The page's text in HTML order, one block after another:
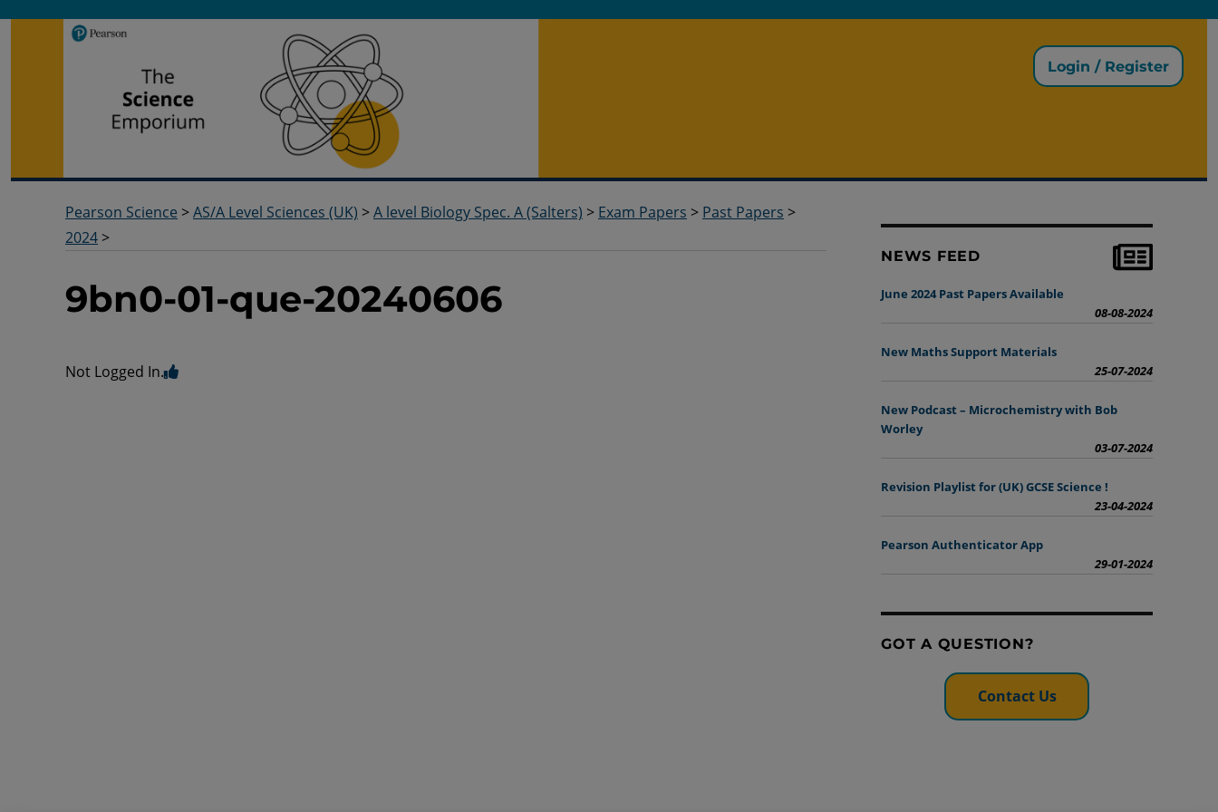
Login / Register
Pearson Science >AS/A Level Sciences (UK) >A level Biology Spec. A (Salters) > Exam Papers > Past Papers >
2024 >
9bn0-01-que-20240606
Not Logged In.
NEWS FEED
June 2024 Past Papers Available
08-08-2024
New Maths Support Materials
25-07-2024
New Podcast – Microchemistry with Bob
Worley
03-07-2024
Revision Playlist for (UK) GCSE Science !
23-04-2024
Pearson Authenticator App
29-01-2024
GOT A QUESTION?
Contact Us